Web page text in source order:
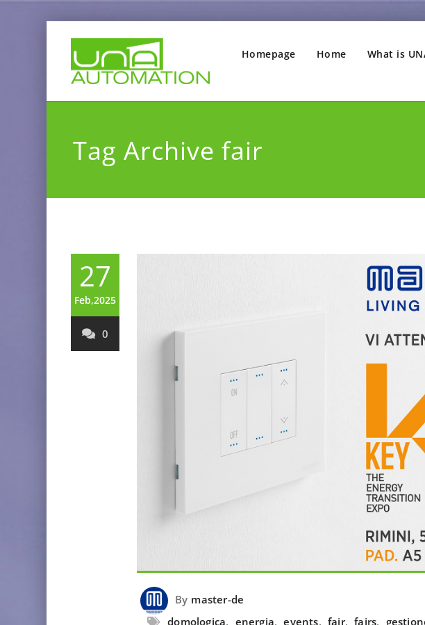
Homepage Home What is
Tag Archive fair
27
Feb,2025
0
By master-de
domologica, energia, events, fair, fairs,